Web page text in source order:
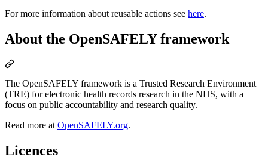
For more information about reusable actions see here.
About the OpenSAFELY framework
The OpenSAFELY framework is a Trusted Research Environment
(TRE) for electronic health records research in the NHS, with a
focus on public accountability and research quality.
Read more at OpenSAFELY.org.
Licences